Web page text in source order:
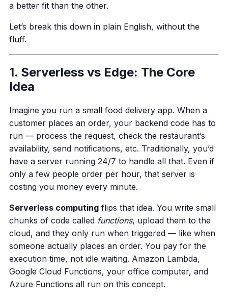
a better fit than the other.
Let’s break this down in plain English, without the
fluff.
1. Serverless vs Edge: The Core
Idea
Imagine you run a small food delivery app. When a
customer places an order, your backend code has to
run — process the request, check the restaurant’s
availability, send notifications, etc. Traditionally, you’d
have a server running 24/7 to handle all that. Even if
only a few people order per hour, that server is
costing you money every minute.
Serverless computingflips that idea. You write small
chunks of code called functions, upload them to the
cloud, and they only run when triggered — like when
someone actually places an order. You pay for the
execution time, not idle waiting. Amazon Lambda,
Google Cloud Functions, your office computer, and
Azure Functions all run on this concept.